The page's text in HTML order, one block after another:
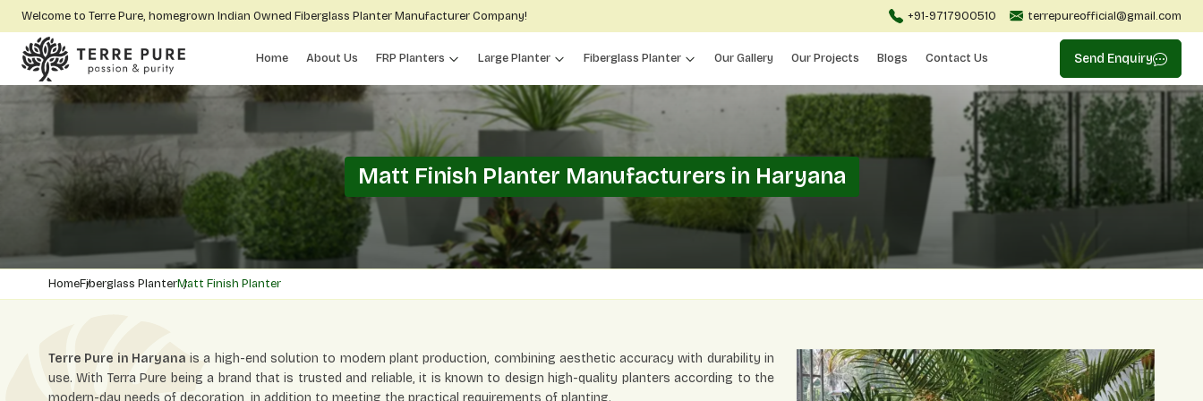
Welcome to Terre Pure, homegrown Indian Owned Fiberglass Planter Manufacturer Company! +91-9717900510 terrepureofficial@gmail.com
Home About Us FRP Planters Large Planter Fiberglass Planter Our Gallery Our Projects Blogs Contact Us Send Enquiry
Matt Finish Planter Manufacturers in Haryana
HomeFiberglass PlanterMatt Finish Planter
Terre Pure in Haryana is a high-end solution to modern plant production, combining aesthetic accuracy with durability in
use. With Terra Pure being a brand that is trusted and reliable, it is known to design high-quality planters according to the
modern-day needs of decoration, in addition to meeting the practical requirements of planting.